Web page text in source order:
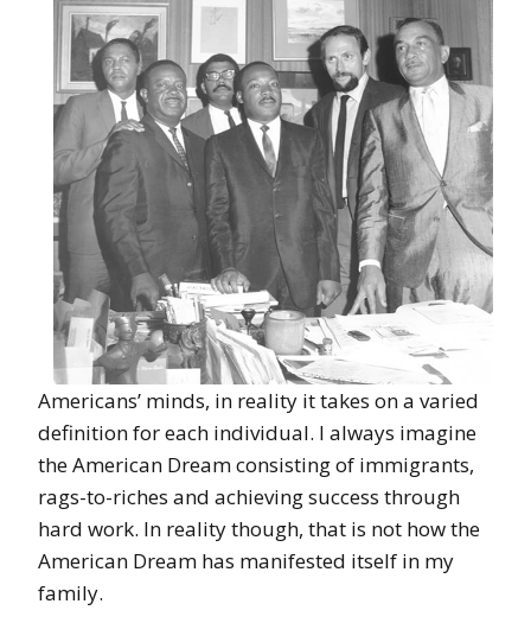
Americans’ minds, in reality it takes on a varied
definition for each individual. I always imagine
the American Dream consisting of immigrants,
rags-to-riches and achieving success through
hard work. In reality though, that is not how the
American Dream has manifested itself in my
family.